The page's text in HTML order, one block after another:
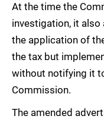
At the time the
investigation, it also
the application of
the tax but
without notifying it
Commission.
The amended